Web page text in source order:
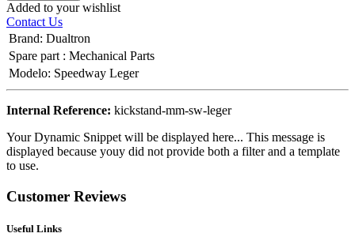
Added to your wishlist
Contact Us
Brand: Dualtron
Spare part : Mechanical Parts
Modelo: Speedway Leger
Internal Reference: kickstand-mm-sw-leger
Your Dynamic Snippet will be displayed here... This message is
displayed because youy did not provide both a filter and a template
to use.
Customer Reviews
Useful Links